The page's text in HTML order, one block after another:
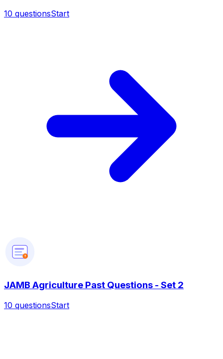
10 questionsStart
?
JAMB Agriculture Past Questions - Set 2
10 questionsStart